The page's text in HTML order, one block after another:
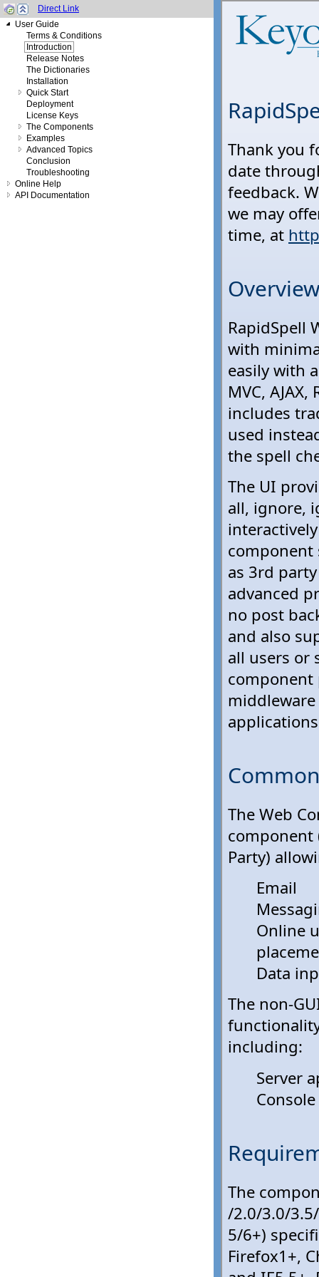
Direct Link
User Guide
Terms & Conditions
Introduction
Release Notes
The Dictionaries
Installation
Quick Start
Deployment
License Keys
The Components
Examples
Advanced Topics
Conclusion
Troubleshooting
Online Help
API Documentation